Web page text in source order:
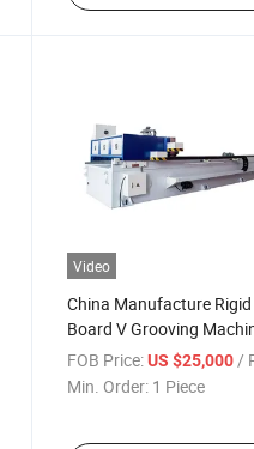
Video
China Manufacture
Board V Grooving
with Simple Operation
FOB Price: US $25,000/
Min. Order: 1 Piece